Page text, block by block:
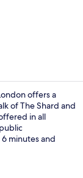
offers a
of The Shard and
in all
minutes and